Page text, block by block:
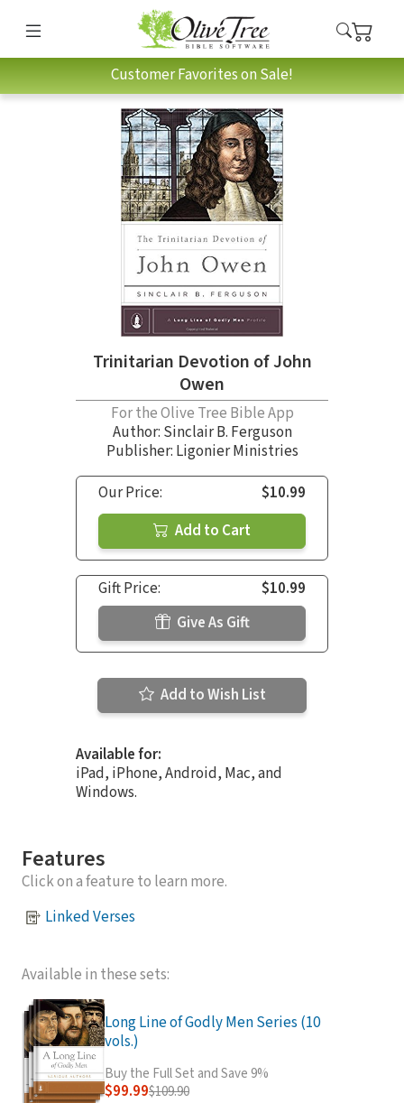
Customer Favorites on Sale!
Trinitarian Devotion of John
Owen
For the Olive Tree Bible App
Author: Sinclair B. Ferguson
Publisher: Ligonier Ministries
Our Price:
$10.99
Add to Cart
Gift Price:
$10.99
Give As Gift
Add to Wish List
Available for:
iPad, iPhone, Android, Mac, and
Windows.
Features
Click on a feature to learn more.
Linked Verses
Available in these sets:
Long Line of Godly Men Series (10
vols.)
Buy the Full Set and Save 9%
$99.99$109.90